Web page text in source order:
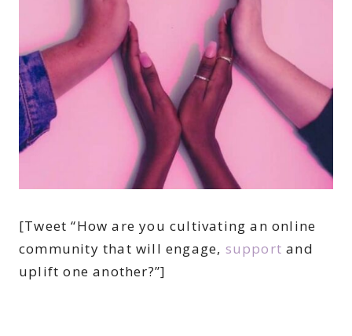
[Tweet “How are you cultivating an online
community that will engage, support and
uplift one another?”]